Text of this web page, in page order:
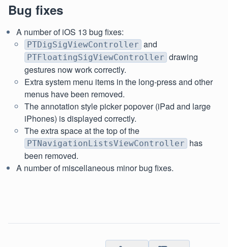
Bug fixes
A number of iOS 13 bug fixes:
PTDigSigViewController and
PTFloatingSigViewController drawing
gestures now work correctly.
Extra system menu items in the long-press and other
menus have been removed.
The annotation style picker popover (iPad and large
iPhones) is displayed correctly.
The extra space at the top of the
PTNavigationListsViewController has
been removed.
A number of miscellaneous minor bug fixes.